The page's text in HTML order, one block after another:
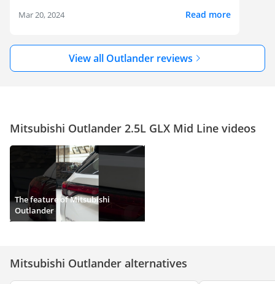
Mar 20, 2024
Read more
View all Outlander reviews
Mitsubishi Outlander 2.5L GLX Mid Line videos
The feature of Mitsubishi
Outlander
Mitsubishi Outlander alternatives